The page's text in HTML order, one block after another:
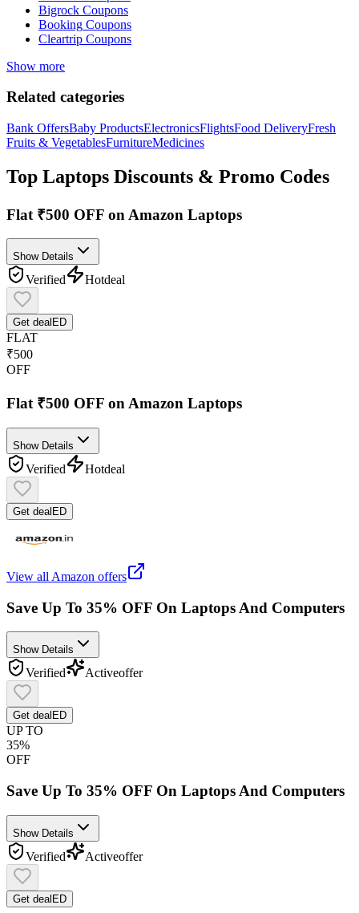
Bigrock Coupons
Booking Coupons
Cleartrip Coupons
Show more
Related categories
Bank OffersBaby ProductsElectronicsFlightsFood DeliveryFresh
Fruits & VegetablesFurnitureMedicines
Top Laptops Discounts & Promo Codes
Flat ₹500 OFF on Amazon Laptops
Show Details
Verified Hotdeal
Get deal ED
FLAT
₹500
OFF
Flat ₹500 OFF on Amazon Laptops
Show Details
Verified Hotdeal
Get deal ED
View all Amazon offers
Save Up To 35% OFF On Laptops And Computers
Show Details
Verified Activeoffer
Get deal ED
UP TO
35%
OFF
Save Up To 35% OFF On Laptops And Computers
Show Details
Verified Activeoffer
Get deal ED